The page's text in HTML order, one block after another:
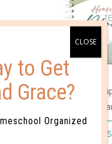
Schedule
home
to Get
Grace?
Organized